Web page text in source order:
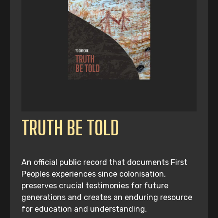
TRUTH BE TOLD
An official public record that documents First
Peoples experiences since colonisation,
preserves crucial testimonies for future
generations and creates an enduring resource
for education and understanding.